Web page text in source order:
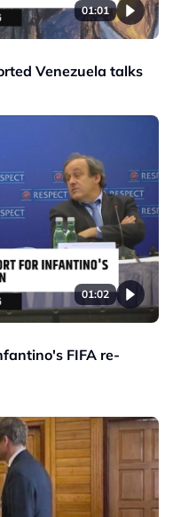
01:01
Venezuela talks
01:02
FIFA re-